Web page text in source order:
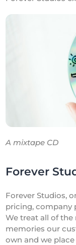
A mixtape CD
Forever
Forever Studios,
pricing, company
We treat all of
memories our
own and we